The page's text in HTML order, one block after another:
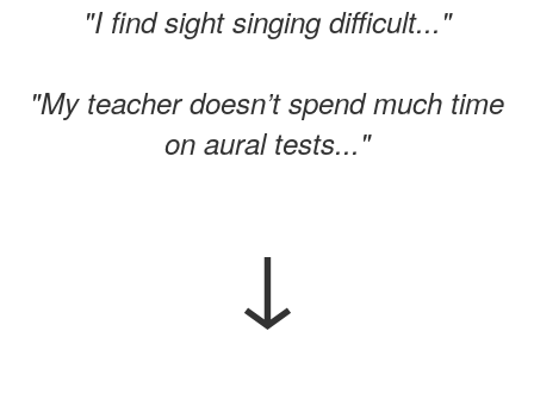
"I find sight singing difficult..."
"My teacher doesn’t spend much time
on aural tests..."
↓